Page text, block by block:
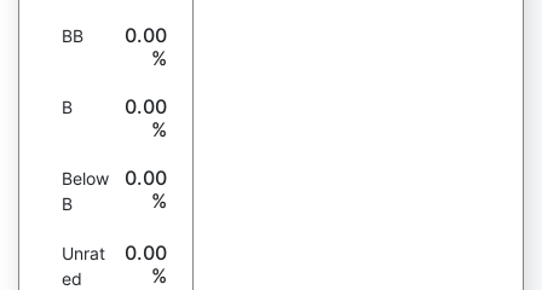
BB
0.00
%
B
0.00
%
Below
B
0.00
%
Unrat
ed
0.00
%